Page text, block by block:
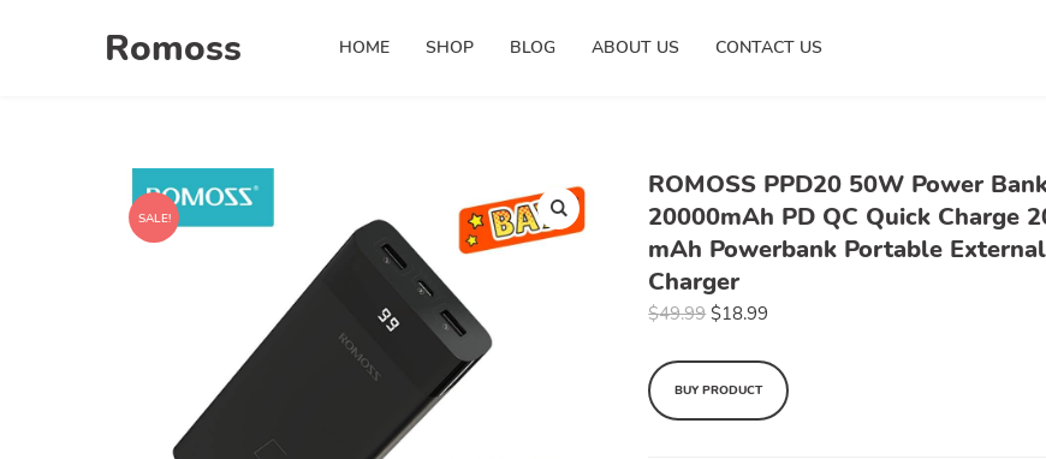
Romoss HOME SHOP BLOG ABOUT US CONTACT US
SALE!
ROMOSS PPD20 50W Power
20000mAh PD QC Quick Charge
mAh Powerbank Portable External
Charger
$49.99 $18.99
BUY PRODUCT